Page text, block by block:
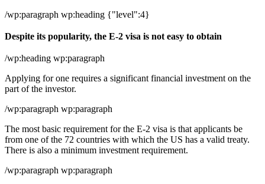
/wp:paragraph wp:heading {"level":4}
Despite its popularity, the E-2 visa is not easy to obtain
/wp:heading wp:paragraph
Applying for one requires a significant financial investment on the
part of the investor.
/wp:paragraph wp:paragraph
The most basic requirement for the E-2 visa is that applicants be
from one of the 72 countries with which the US has a valid treaty.
There is also a minimum investment requirement.
/wp:paragraph wp:paragraph